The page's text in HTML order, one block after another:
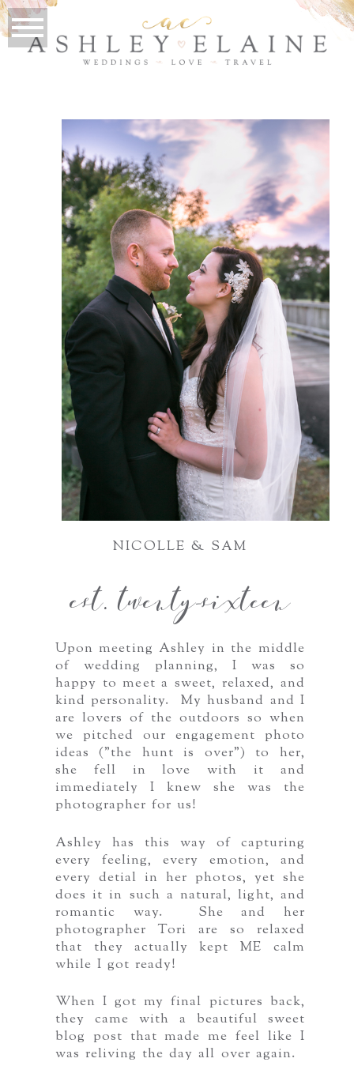
NICOLLE & SAM
est. twenty-sixteen
Upon meeting Ashley in the middle
of wedding planning, I was so
happy to meet a sweet, relaxed, and
kind personality. My husband and I
are lovers of the outdoors so when
we pitched our engagement photo
ideas ("the hunt is over") to her,
she fell in love with it and
immediately I knew she was the
photographer for us!
Ashley has this way of capturing
every feeling, every emotion, and
every detial in her photos, yet she
does it in such a natural, light, and
romantic way. She and her
photographer Tori are so relaxed
that they actually kept ME calm
while I got ready!
When I got my final pictures back,
they came with a beautiful sweet
blog post that made me feel like I
was reliving the day all over again.